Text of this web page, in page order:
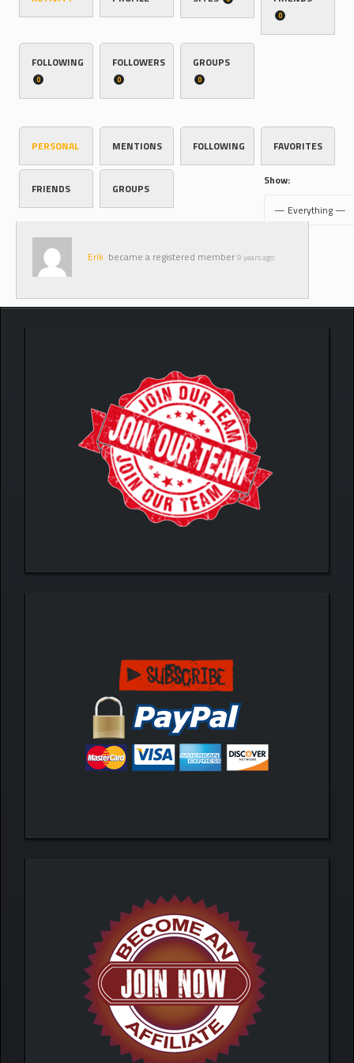
0
FOLLOWING
0
FOLLOWERS
0
GROUPS
0
PERSONAL MENTIONS FOLLOWING FAVORITES
FRIENDS GROUPS
Show:
Erik became a registered member 9 years ago